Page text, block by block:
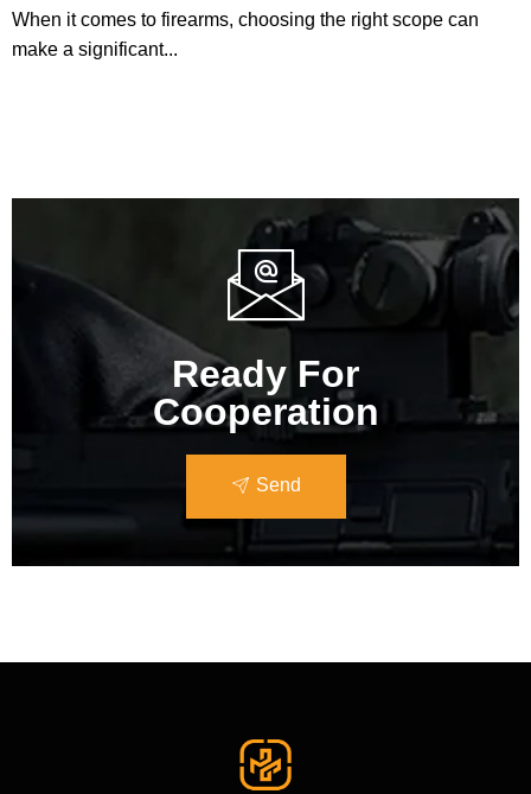
When it comes to firearms, choosing the right scope can
make a significant...
Ready For
Cooperation
Send